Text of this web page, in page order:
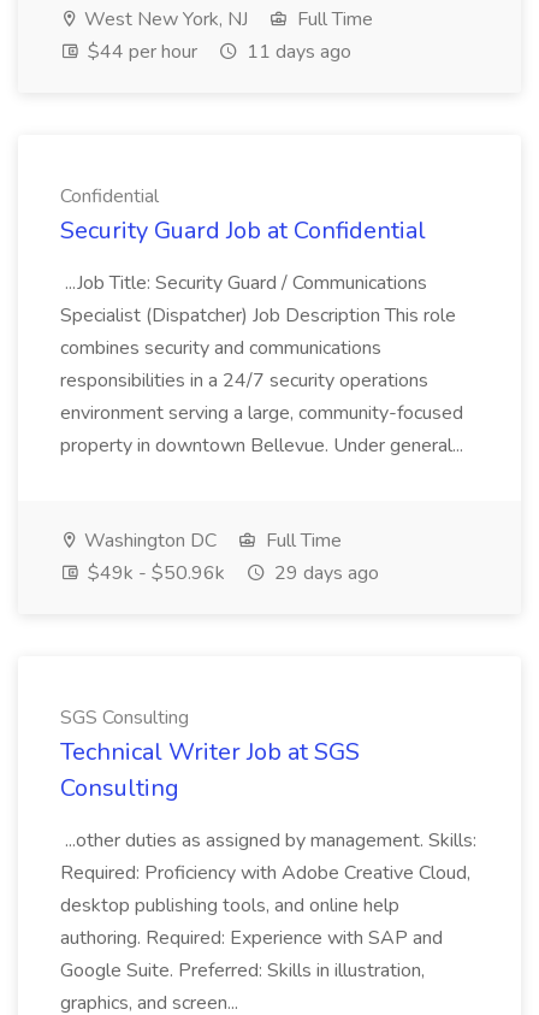
West New York, NJ
Full Time
$44 per hour
11 days ago
Confidential
Security Guard Job at Confidential
...Job Title: Security Guard / Communications
Specialist (Dispatcher) Job Description This role
combines security and communications
responsibilities in a 24/7 security operations
environment serving a large, community-focused
property in downtown Bellevue. Under general...
Washington DC
Full Time
$49k - $50.96k
29 days ago
SGS Consulting
Technical Writer Job at SGS
Consulting
...other duties as assigned by management. Skills:
Required: Proficiency with Adobe Creative Cloud,
desktop publishing tools, and online help
authoring. Required: Experience with SAP and
Google Suite. Preferred: Skills in illustration,
graphics, and screen...